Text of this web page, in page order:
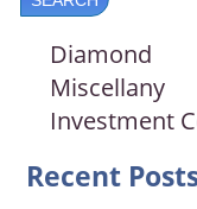
Diamond
Miscellany
Investment
Recent